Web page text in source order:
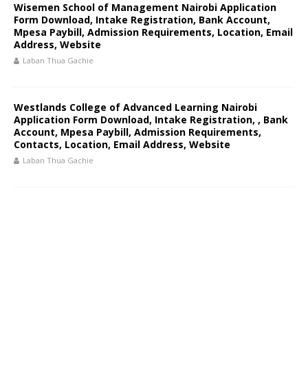
Wisemen School of Management Nairobi Application
Form Download, Intake Registration, Bank Account,
Mpesa Paybill, Admission Requirements, Location, Email
Address, Website
Laban Thua Gachie
Westlands College of Advanced Learning Nairobi
Application Form Download, Intake Registration, , Bank
Account, Mpesa Paybill, Admission Requirements,
Contacts, Location, Email Address, Website
Laban Thua Gachie